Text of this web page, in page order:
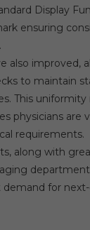
Display
ensuring
also improved,
to maintain
This
physicians are
requirements.
along with
for